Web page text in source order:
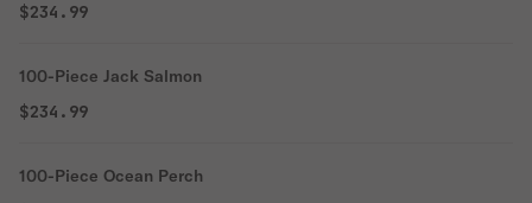
$234.99
100-Piece Jack Salmon
$234.99
100-Piece Ocean Perch